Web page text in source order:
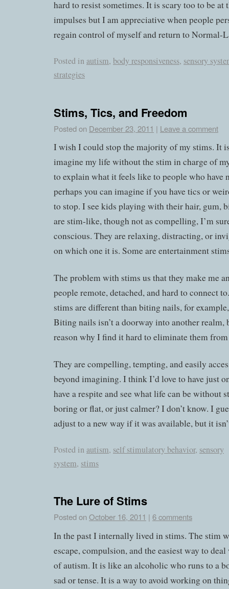
hard to resist sometimes. It is scary too to be at
impulses but I am appreciative when people
regain control of myself and return to Normal-
Posted in autism, body responsiveness, sensory
strategies
Stims, Tics, and Freedom
Posted on December 23, 2011 | Leave a comment
I wish I could stop the majority of my stims. It
imagine my life without the stim in charge of
to explain what it feels like to people who have
perhaps you can imagine if you have tics or
to stop. I see kids playing with their hair, gum,
are stim-like, though not as compelling, I’m
conscious. They are relaxing, distracting, or
on which one it is. Some are entertainment
The problem with stims us that they make me
people remote, detached, and hard to connect
stims are different than biting nails, for
Biting nails isn’t a doorway into another realm,
reason why I find it hard to eliminate them
They are compelling, tempting, and easily
beyond imagining. I think I’d love to have just
have a respite and see what life can be without
boring or flat, or just calmer? I don’t know. I
adjust to a new way if it was available, but it
Posted in autism, self stimulatory behavior, sensory
system, stims
The Lure of Stims
Posted on October 16, 2011 | 6 comments
In the past I internally lived in stims. The stim
escape, compulsion, and the easiest way to
of autism. It is like an alcoholic who runs to a
sad or tense. It is a way to avoid working on